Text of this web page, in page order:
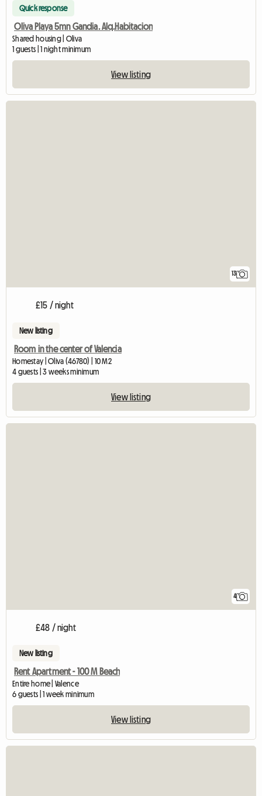
Quick response
Oliva Playa 5mn Gandia. Alq.Habitacion
Shared housing | Oliva
1 guests | 1 night minimum
View listing
13
£15 / night
New listing
Room in the center of Valencia
Homestay | Oliva (46780) | 10 M2
4 guests | 3 weeks minimum
View listing
4
£48 / night
New listing
Rent Apartment - 100 M Beach
Entire home | Valence
6 guests | 1 week minimum
View listing